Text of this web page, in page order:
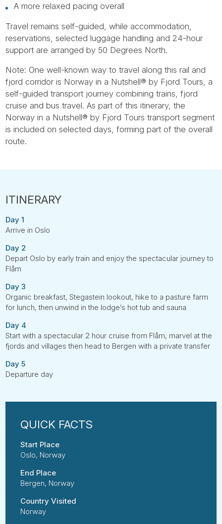
A more relaxed pacing overall
Travel remains self-guided, while accommodation,
reservations, selected luggage handling and 24-hour
support are arranged by 50 Degrees North.
Note: One well-known way to travel along this rail and
fjord corridor is Norway in a Nutshell® by Fjord Tours, a
self-guided transport journey combining trains, fjord
cruise and bus travel. As part of this itinerary, the
Norway in a Nutshell® by Fjord Tours transport segment
is included on selected days, forming part of the overall
route.
Day 1
Arrive in Oslo
Day 2
Depart Oslo by early train and enjoy the spectacular journey to
Flåm
Day 3
Organic breakfast, Stegastein lookout, hike to a pasture farm
for lunch, then unwind in the lodge’s hot tub and sauna
Day 4
Start with a spectacular 2 hour cruise from Flåm, marvel at the
fjords and villages then head to Bergen with a private transfer
Day 5
Departure day
Start Place
Oslo, Norway
End Place
Bergen, Norway
Country Visited
Norway